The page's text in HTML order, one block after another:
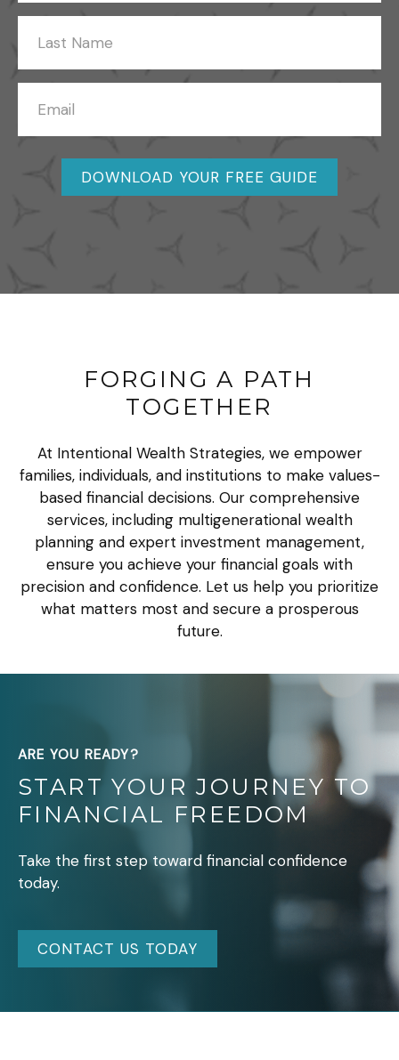
DOWNLOAD YOUR FREE GUIDE
FORGING A PATH
TOGETHER
At Intentional Wealth Strategies, we empower
families, individuals, and institutions to make values-
based financial decisions. Our comprehensive
services, including multigenerational wealth
planning and expert investment management,
ensure you achieve your financial goals with
precision and confidence. Let us help you prioritize
what matters most and secure a prosperous
future.
ARE YOU READY?
START YOUR JOURNEY TO
FINANCIAL FREEDOM
Take the first step toward financial confidence
today.
CONTACT US TODAY